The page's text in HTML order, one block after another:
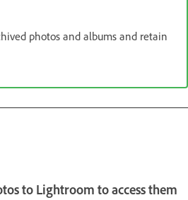
photos and albums and retain
to Lightroom to access them